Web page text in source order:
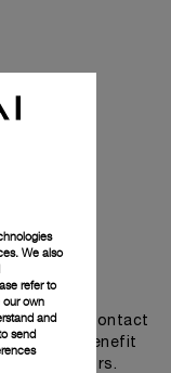
or contact
and benefit
ambassadors.
We also
refer to
our own
and
send